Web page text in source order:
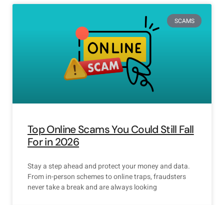
SCAMS
Top Online Scams You Could Still Fall
For in 2026
Stay a step ahead and protect your money and data.
From in-person schemes to online traps, fraudsters
never take a break and are always looking